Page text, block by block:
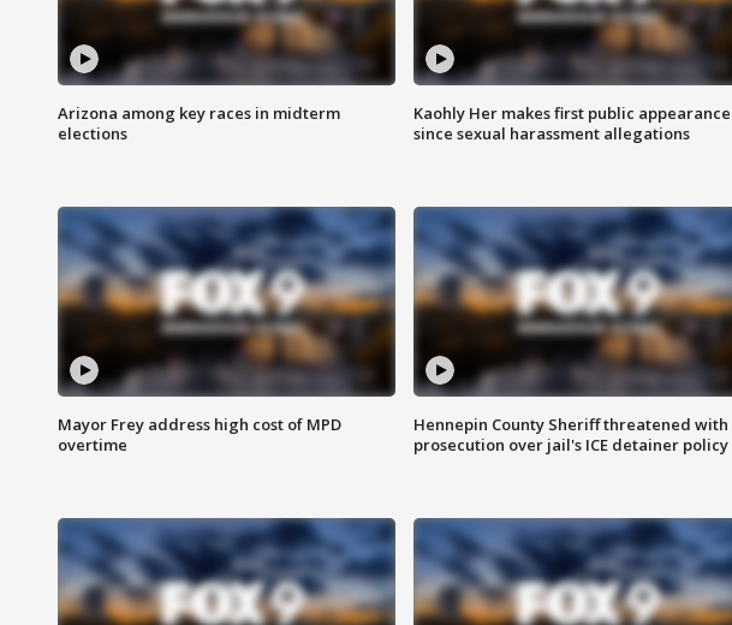
Arizona among key races in midterm
elections
Kaohly Her makes first public appearance
since sexual harassment allegations
Mayor Frey address high cost of MPD
overtime
Hennepin County Sheriff threatened with
prosecution over jail's ICE detainer policy